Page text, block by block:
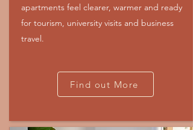
apartments feel clearer, warmer and ready
for tourism, university visits and business
travel.
Find out More